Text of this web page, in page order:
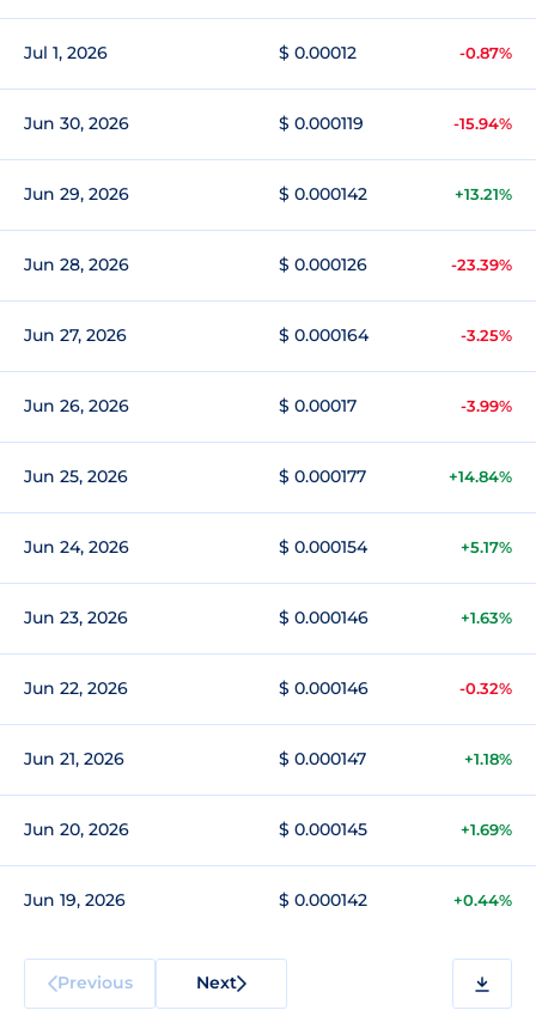
Jul 1, 2026 $ 0.00012 -0.87%
Jun 30, 2026 $ 0.000119 -15.94%
Jun 29, 2026 $ 0.000142 +13.21%
Jun 28, 2026 $ 0.000126 -23.39%
Jun 27, 2026 $ 0.000164 -3.25%
Jun 26, 2026 $ 0.00017 -3.99%
Jun 25, 2026 $ 0.000177 +14.84%
Jun 24, 2026 $ 0.000154 +5.17%
Jun 23, 2026 $ 0.000146 +1.63%
Jun 22, 2026 $ 0.000146 -0.32%
Jun 21, 2026 $ 0.000147 +1.18%
Jun 20, 2026 $ 0.000145 +1.69%
Jun 19, 2026 $ 0.000142 +0.44%
Previous Next